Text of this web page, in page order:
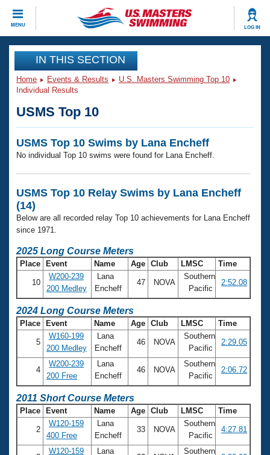
MENU LOG IN
CLOSE
Training
Workout Library
Articles And Videos
Swimming 101
Training Plans
Swimming Guides
Video Stroke Analysis
Club Finder
Workout Tracking
SWIMMER Magazine
Events
Calendar Of Events
Virtual And Fitness Events
National Championships
Records
Eligibility Policy
Club Finder
Workout Library
About Us
What Is Masters Swimming?
USMS Community
Logo Merchandise
Membership Benefits
Open Water Central
Club Central
Coach Central
Volunteer Central
IN THIS SECTION
Home Events & Results
U.S. Masters Swimming Top 10
Individual Results
USMS Top 10
USMS Top 10 Swims by Lana Encheff
No individual Top 10 swims were found for Lana Encheff.
USMS Top 10 Relay Swims by Lana Encheff
(14)
Below are all recorded relay Top 10 achievements for Lana Encheff
since 1971.
2025 Long Course Meters
Place Event Name Age Club LMSC Time
10
W200-239
200 Medley
Lana
Encheff
47 NOVA
Southern
Pacific
2:52.08
2024 Long Course Meters
Place Event Name Age Club LMSC Time
5
W160-199
200 Medley
Lana
Encheff
46 NOVA
Southern
Pacific
2:29.05
4
W200-239
200 Free
Lana
Encheff
46 NOVA
Southern
Pacific
2:06.72
2011 Short Course Meters
Place Event Name Age Club LMSC Time
2
W120-159
400 Free
Lana
Encheff
33 NOVA
Southern
Pacific
4:27.81
W120-159
Lana
Southern